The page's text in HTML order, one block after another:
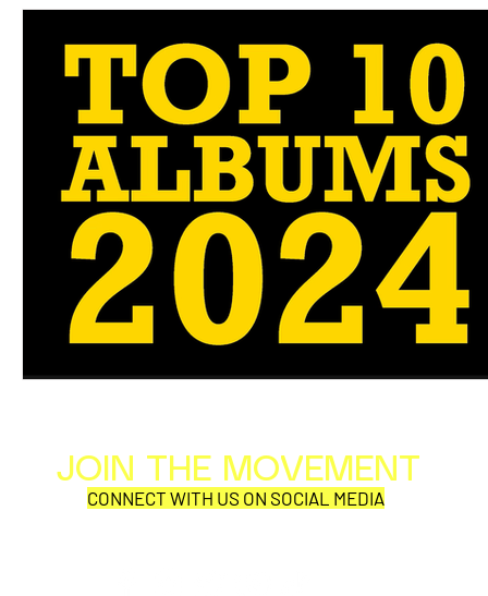
JOIN THE MOVEMENT
CONNECT WITH US ON SOCIAL MEDIA